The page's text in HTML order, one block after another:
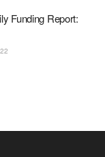
Funding Report: